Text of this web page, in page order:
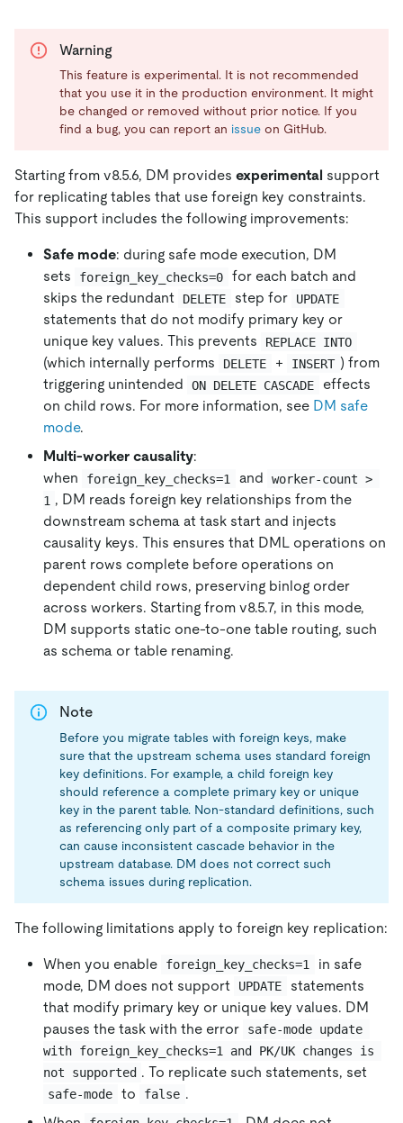
Warning
This feature is experimental. It is not recommended
that you use it in the production environment. It might
be changed or removed without prior notice. If you
find a bug, you can report an issue on GitHub.
Starting from v8.5.6, DM provides experimental support
for replicating tables that use foreign key constraints.
This support includes the following improvements:
Safe mode: during safe mode execution, DM
sets
foreign_key_checks=0
for each batch and
skips the redundant
DELETE step for UPDATE
statements that do not modify primary key or
unique key values. This prevents
REPLACE INTO
(which internally performs DELETE + INSERT ) from
triggering unintended
ON DELETE CASCADE
effects
on child rows. For more information, see DM safe
mode.
Multi-worker causality:
when
foreign_key_checks=1 and
worker-count >
1 , DM reads foreign key relationships from the
downstream schema at task start and injects
causality keys. This ensures that DML operations on
parent rows complete before operations on
dependent child rows, preserving binlog order
across workers. Starting from v8.5.7, in this mode,
DM supports static one-to-one table routing, such
as schema or table renaming.
Note
Before you migrate tables with foreign keys, make
sure that the upstream schema uses standard foreign
key definitions. For example, a child foreign key
should reference a complete primary key or unique
key in the parent table. Non-standard definitions, such
as referencing only part of a composite primary key,
can cause inconsistent cascade behavior in the
upstream database. DM does not correct such
schema issues during replication.
The following limitations apply to foreign key replication:
When you enable foreign_key_checks=1
in safe
mode, DM does not support
UPDATE
statements
that modify primary key or unique key values. DM
pauses the task with the error
safe-mode update
with foreign_key_checks=1 and PK/UK changes is
not supported . To replicate such statements, set
safe-mode to false .